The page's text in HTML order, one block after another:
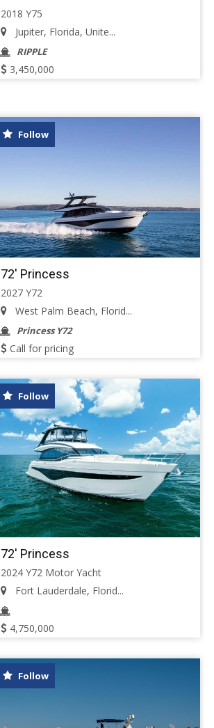
2018 Y75
Jupiter, Florida, Unite...
RIPPLE
3,450,000
Follow
72' Princess
2027 Y72
West Palm Beach, Florid...
Princess Y72
Call for pricing
Follow
72' Princess
2024 Y72 Motor Yacht
Fort Lauderdale, Florid...
4,750,000
Follow